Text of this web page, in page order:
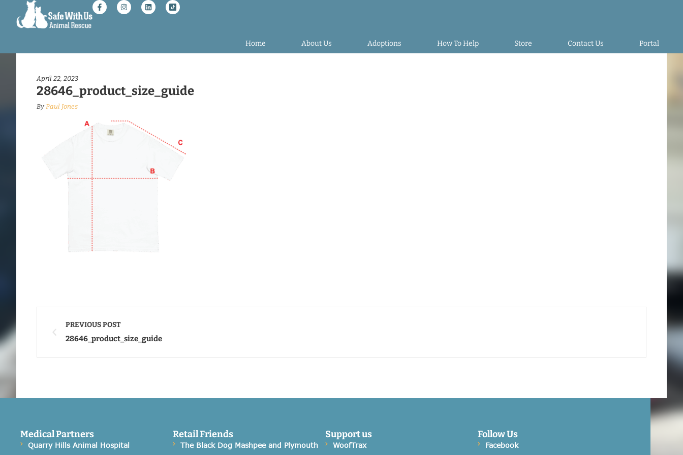
Home About Us Adoptions How To Help Store Contact Us Portal
April 22, 2023
28646_product_size_guide
By Paul Jones
PREVIOUS POST
28646_product_size_guide
Medical Partners
Quarry Hills Animal Hospital
Retail Friends
The Black Dog Mashpee and Plymouth
Support us
WoofTrax
Follow Us
Facebook